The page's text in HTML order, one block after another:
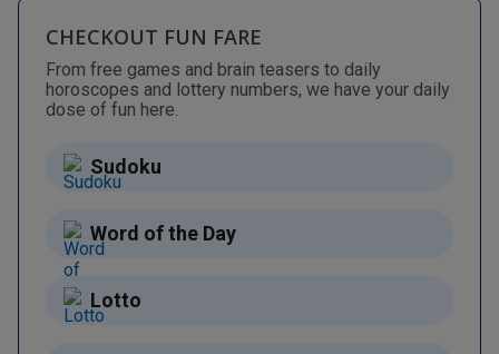
CHECKOUT FUN FARE
From free games and brain teasers to daily
horoscopes and lottery numbers, we have your daily
dose of fun here.
Sudoku
Word of the Day
Lotto